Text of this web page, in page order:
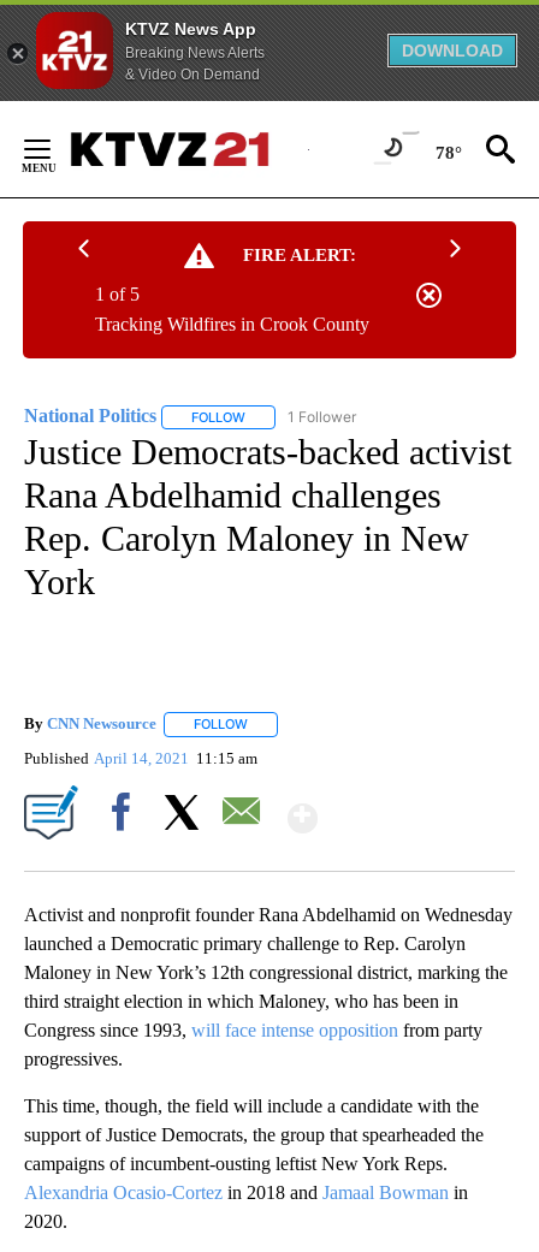
KTVZ News App
Breaking News Alerts
& Video On Demand
DOWNLOAD
Content
78°
FIRE ALERT:
Tracking Wildfires in Crook County
1 of 5
National Politics FOLLOW FOLLOW "NATIONAL POLITICS" TO RECEIVE
1 Follower
Justice Democrats-backed activist
Rana Abdelhamid challenges
Rep. Carolyn Maloney in New
York
By CNN Newsource FOLLOW
Published April 14, 2021 11:15 am
Activist and nonprofit founder Rana Abdelhamid on Wednesday
launched a Democratic primary challenge to Rep. Carolyn
Maloney in New York’s 12th congressional district, marking the
third straight election in which Maloney, who has been in
Congress since 1993, will face intense opposition from party
progressives.
This time, though, the field will include a candidate with the
support of Justice Democrats, the group that spearheaded the
campaigns of incumbent-ousting leftist New York Reps.
Alexandria Ocasio-Cortez in 2018 and Jamaal Bowman in
2020.